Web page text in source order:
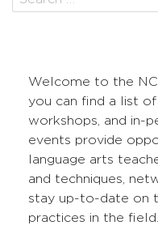
by
for:
Welcome to the
you can find a list of
workshops, and in-
events provide
language arts
and techniques,
stay up-to-date on
practices in the field.